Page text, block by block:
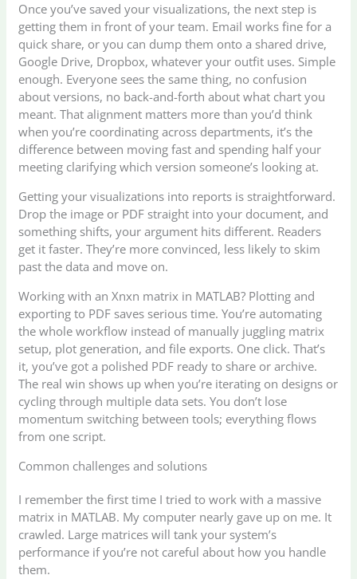
Once you’ve saved your visualizations, the next step is
getting them in front of your team. Email works fine for a
quick share, or you can dump them onto a shared drive,
Google Drive, Dropbox, whatever your outfit uses. Simple
enough. Everyone sees the same thing, no confusion
about versions, no back-and-forth about what chart you
meant. That alignment matters more than you’d think
when you’re coordinating across departments, it’s the
difference between moving fast and spending half your
meeting clarifying which version someone’s looking at.
Getting your visualizations into reports is straightforward.
Drop the image or PDF straight into your document, and
something shifts, your argument hits different. Readers
get it faster. They’re more convinced, less likely to skim
past the data and move on.
Working with an Xnxn matrix in MATLAB? Plotting and
exporting to PDF saves serious time. You’re automating
the whole workflow instead of manually juggling matrix
setup, plot generation, and file exports. One click. That’s
it, you’ve got a polished PDF ready to share or archive.
The real win shows up when you’re iterating on designs or
cycling through multiple data sets. You don’t lose
momentum switching between tools; everything flows
from one script.
Common challenges and solutions
I remember the first time I tried to work with a massive
matrix in MATLAB. My computer nearly gave up on me. It
crawled. Large matrices will tank your system’s
performance if you’re not careful about how you handle
them.